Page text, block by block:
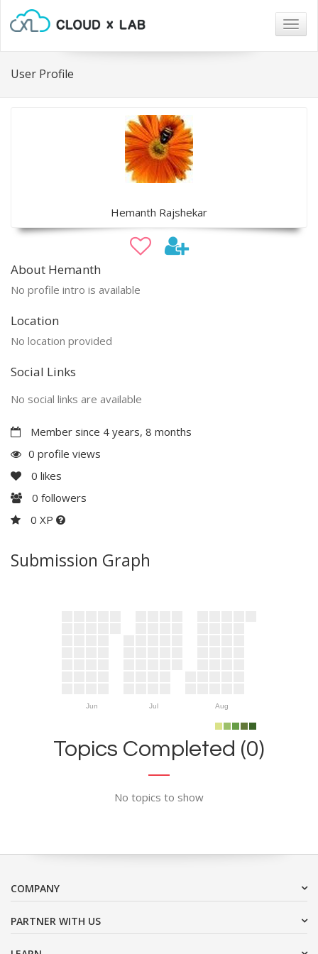
User Profile
Hemanth Rajshekar
About Hemanth
No profile intro is available
Location
No location provided
Social Links
No social links are available
Member since 4 years, 8 months
0 profile views
0 likes
0 followers
0 XP
Submission Graph
Jun Jul Aug
Topics Completed (0)
No topics to show
COMPANY
PARTNER WITH US